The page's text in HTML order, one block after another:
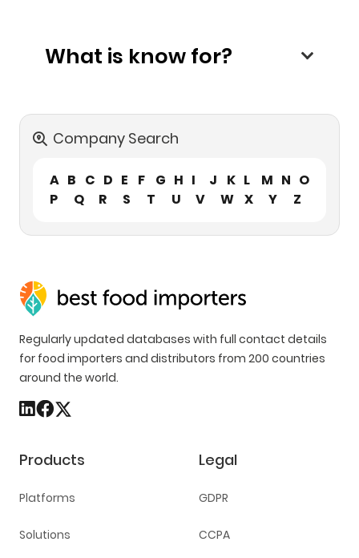
What is know for?
Company Search
A B C D E F G H I J K L M N O
P
Q R S T U V W X Y Z
Regularly updated databases with full contact details
for food importers and distributors from 200 countries
around the world.
Products
Platforms
Solutions
Legal
GDPR
CCPA